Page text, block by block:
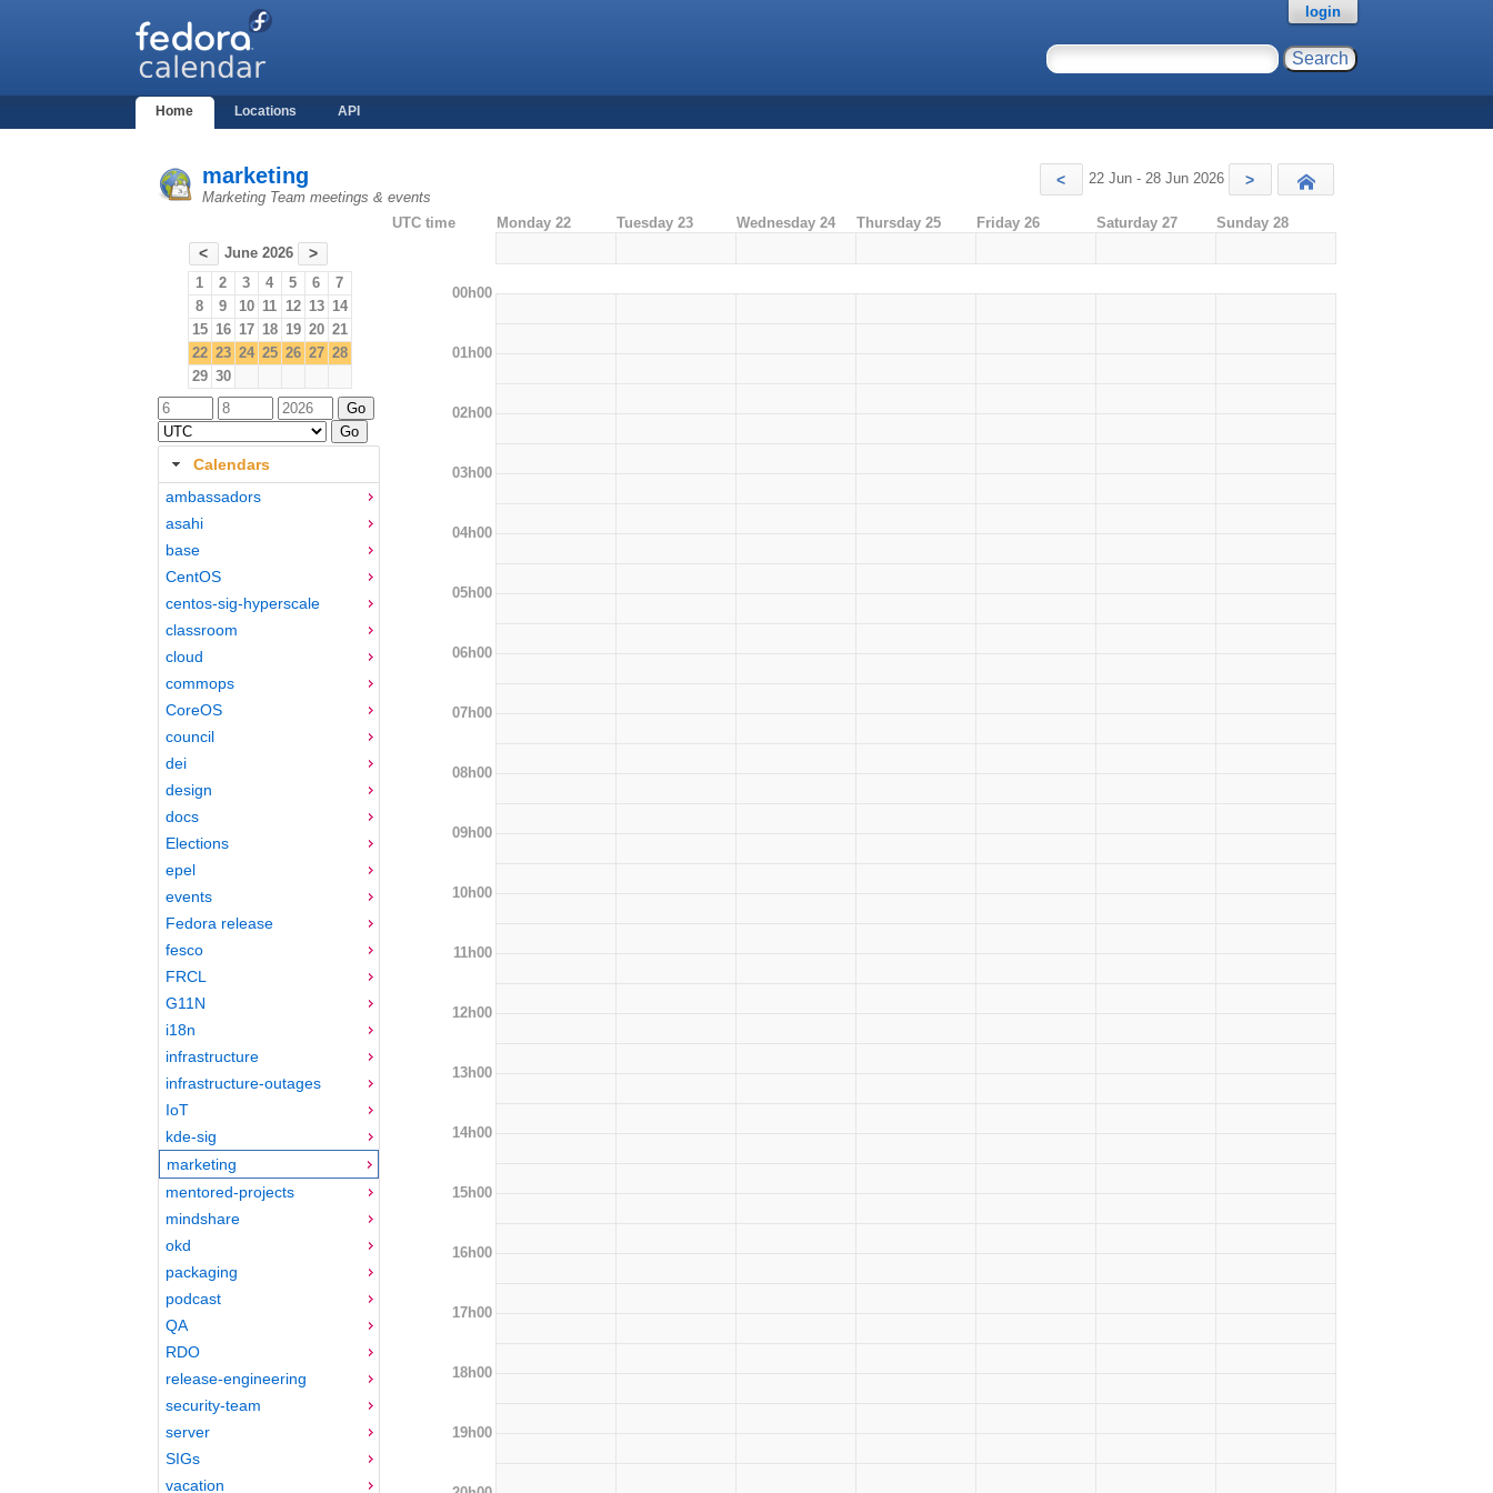
Home Locations API
login
marketing
Marketing Team meetings & events
< 22 Jun - 28 Jun 2026 >
< June 2026 >
1 2 3 4 5 6
7
8
9 10 11 12 13 14
15 16 17 18 19 20 21
22 23 24 25 26 27 28
29 30
Calendars
ambassadors
asahi
base
CentOS
centos-sig-hyperscale
classroom
cloud
commops
CoreOS
council
dei
design
docs
Elections
epel
events
Fedora release
fesco
FRCL
G11N
i18n
infrastructure
infrastructure-outages
IoT
kde-sig
marketing
mentored-projects
mindshare
okd
packaging
podcast
QA
RDO
release-engineering
security-team
server
SIGs
vacation
UTC time Monday 22 Tuesday 23 Wednesday 24 Thursday 25 Friday 26 Saturday 27 Sunday 28
00h00
01h00
02h00
03h00
04h00
05h00
06h00
07h00
08h00
09h00
10h00
11h00
12h00
13h00
14h00
15h00
16h00
17h00
18h00
19h00